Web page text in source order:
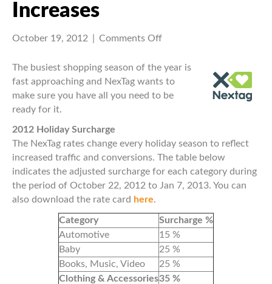
Increases
October 19, 2012 Comments Offon
Shopping
2012
Category
The busiest shopping season of the year is
fast approaching and NexTag wants to
make sure you have all you need to be
ready for it.
2012 Holiday Surcharge
The NexTag rates change every holiday season to reflect
increased traffic and conversions. The table below
indicates the adjusted surcharge for each category during
the period of October 22, 2012 to Jan 7, 2013. You can
also download the rate card here.
Category
Surcharge %
Automotive
15 %
Baby
25 %
Books, Music, Video
25 %
Clothing & Accessories35 %